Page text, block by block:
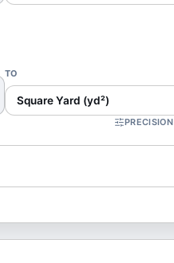
TO
Square Yard (yd²)
PRECISION